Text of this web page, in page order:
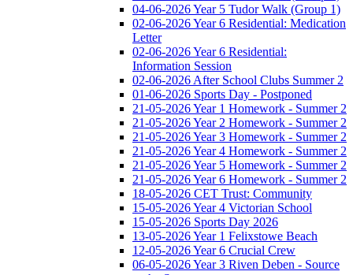
04-06-2026 Year 5 Tudor Walk (Group 1)
02-06-2026 Year 6 Residential: Medication
Letter
02-06-2026 Year 6 Residential:
Information Session
02-06-2026 After School Clubs Summer 2
01-06-2026 Sports Day - Postponed
21-05-2026 Year 1 Homework - Summer 2
21-05-2026 Year 2 Homework - Summer 2
21-05-2026 Year 3 Homework - Summer 2
21-05-2026 Year 4 Homework - Summer 2
21-05-2026 Year 5 Homework - Summer 2
21-05-2026 Year 6 Homework - Summer 2
18-05-2026 CET Trust: Community
15-05-2026 Year 4 Victorian School
15-05-2026 Sports Day 2026
13-05-2026 Year 1 Felixstowe Beach
12-05-2026 Year 6 Crucial Crew
06-05-2026 Year 3 Riven Deben - Source